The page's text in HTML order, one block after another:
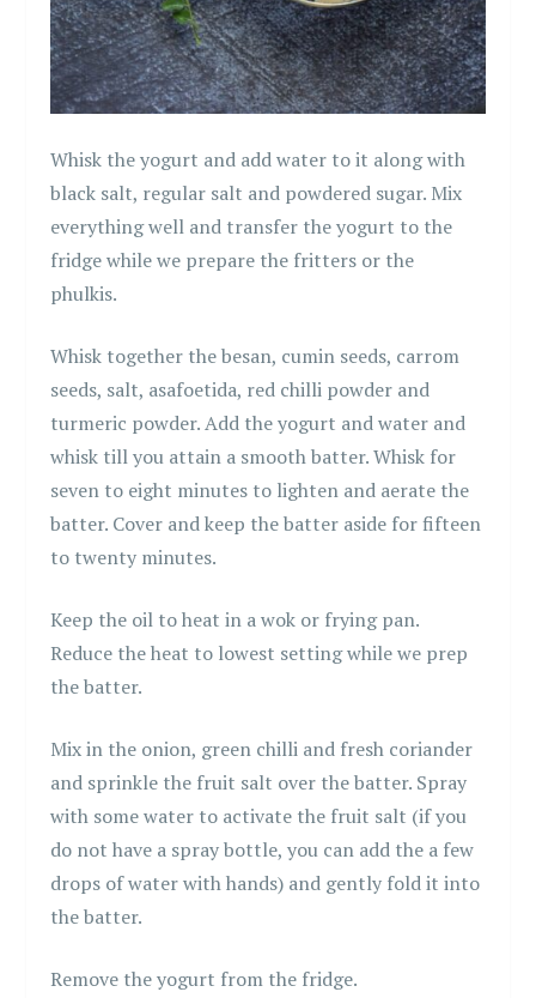
Whisk the yogurt and add water to it along with
black salt, regular salt and powdered sugar. Mix
everything well and transfer the yogurt to the
fridge while we prepare the fritters or the
phulkis.
Whisk together the besan, cumin seeds, carrom
seeds, salt, asafoetida, red chilli powder and
turmeric powder. Add the yogurt and water and
whisk till you attain a smooth batter. Whisk for
seven to eight minutes to lighten and aerate the
batter. Cover and keep the batter aside for fifteen
to twenty minutes.
Keep the oil to heat in a wok or frying pan.
Reduce the heat to lowest setting while we prep
the batter.
Mix in the onion, green chilli and fresh coriander
and sprinkle the fruit salt over the batter. Spray
with some water to activate the fruit salt (if you
do not have a spray bottle, you can add the a few
drops of water with hands) and gently fold it into
the batter.
Remove the yogurt from the fridge.